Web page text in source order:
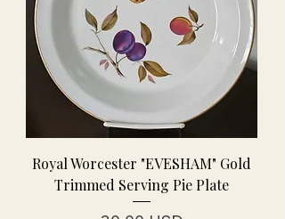
Royal Worcester "EVESHAM" Gold
Trimmed Serving Pie Plate